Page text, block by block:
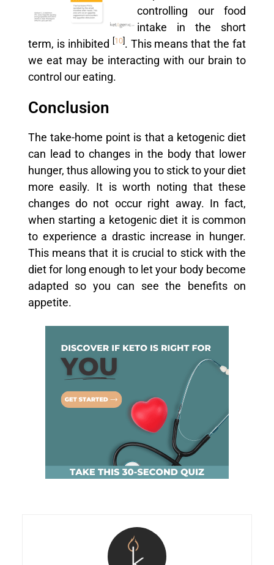
controlling our food
intake in the short
term, is inhibited [10]. This means that the fat
we eat may be interacting with our brain to
control our eating.
Conclusion
The take-home point is that a ketogenic diet
can lead to changes in the body that lower
hunger, thus allowing you to stick to your diet
more easily. It is worth noting that these
changes do not occur right away. In fact,
when starting a ketogenic diet it is common
to experience a drastic increase in hunger.
This means that it is crucial to stick with the
diet for long enough to let your body become
adapted so you can see the benefits on
appetite.